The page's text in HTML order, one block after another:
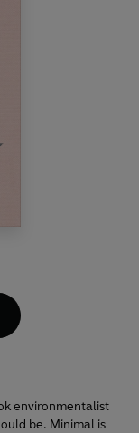
environmentalist
be. Minimal is